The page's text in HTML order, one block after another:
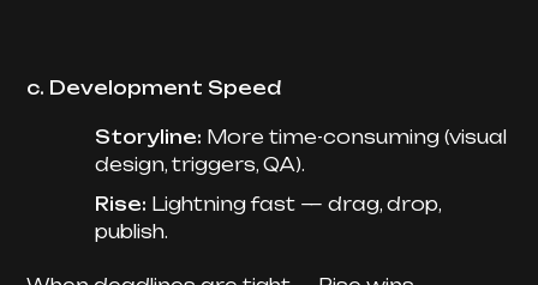
c. Development Speed
Storyline: More time-consuming (visual
design, triggers, QA).
Rise: Lightning fast — drag, drop,
publish.